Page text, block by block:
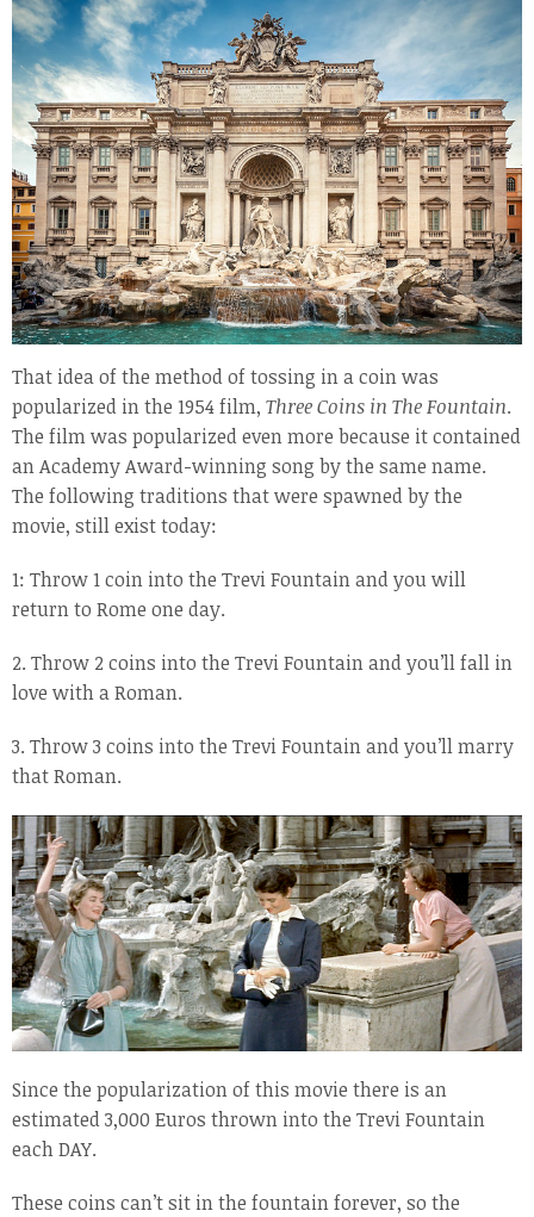
That idea of the method of tossing in a coin was
popularized in the 1954 film, Three Coins in The Fountain.
The film was popularized even more because it contained
an Academy Award-winning song by the same name.
The following traditions that were spawned by the
movie, still exist today:
1: Throw 1 coin into the Trevi Fountain and you will
return to Rome one day.
2. Throw 2 coins into the Trevi Fountain and you’ll fall in
love with a Roman.
3. Throw 3 coins into the Trevi Fountain and you’ll marry
that Roman.
Since the popularization of this movie there is an
estimated 3,000 Euros thrown into the Trevi Fountain
each DAY.
These coins can’t sit in the fountain forever, so the